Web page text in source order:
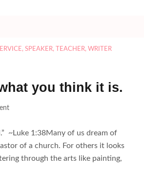
, SPEAKER, TEACHER, WRITER
you think it is.
~Luke 1:38Many of us dream of
of a church. For others it looks
through the arts like painting,